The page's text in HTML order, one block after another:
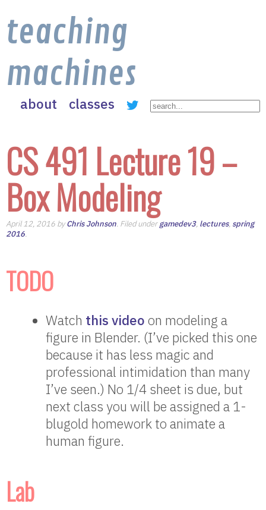
teaching
machines
about classes
CS 491 Lecture 19 –
Box Modeling
April 12, 2016 byChris Johnson. Filed undergamedev3, lectures, spring
2016.
TODO
Watch this video on modeling a
figure in Blender. (I’ve picked this one
because it has less magic and
professional intimidation than many
I’ve seen.) No 1/4 sheet is due, but
next class you will be assigned a 1-
blugold homework to animate a
human figure.
Lab